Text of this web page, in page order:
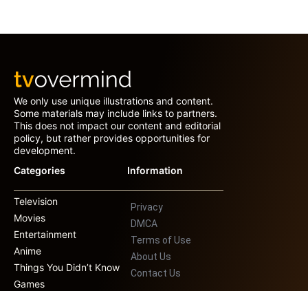
We only use unique illustrations and content.
Some materials may include links to partners.
This does not impact our content and editorial
policy, but rather provides opportunities for
development.
Categories
Television
Movies
Entertainment
Anime
Things You Didn’t Know
Games
Information
Privacy
DMCA
Terms of Use
About Us
Contact Us